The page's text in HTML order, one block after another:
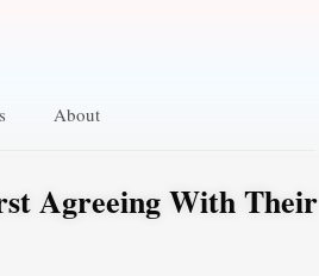
About
Agreeing With Their